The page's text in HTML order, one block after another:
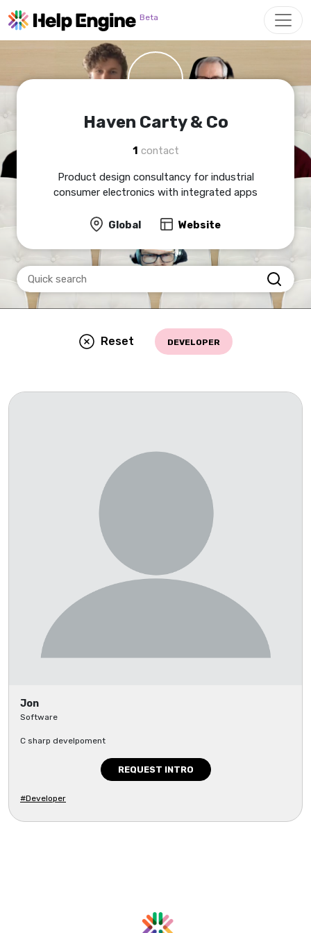
Skip to main content
Beta
Haven Carty & Co
1 contact
Product design consultancy for industrial
consumer electronics with integrated apps
Global Website
Reset DEVELOPER
Jon
Software
C sharp develpoment
REQUEST INTRO
#Developer